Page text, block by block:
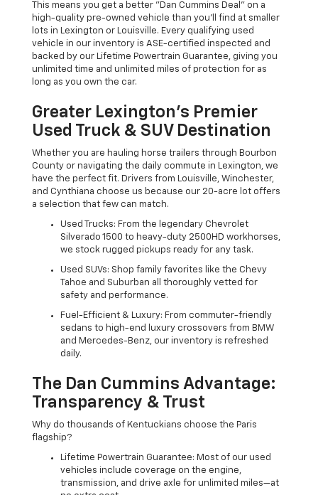
This means you get a better "Dan Cummins Deal" on a
high-quality pre-owned vehicle than you’ll find at smaller
lots in Lexington or Louisville. Every qualifying used
vehicle in our inventory is ASE-certified inspected and
backed by our Lifetime Powertrain Guarantee, giving you
unlimited time and unlimited miles of protection for as
long as you own the car.
Greater Lexington’s Premier
Used Truck & SUV Destination
Whether you are hauling horse trailers through Bourbon
County or navigating the daily commute in Lexington, we
have the perfect fit. Drivers from Louisville, Winchester,
and Cynthiana choose us because our 20-acre lot offers
a selection that few can match.
Used Trucks: From the legendary Chevrolet
Silverado 1500 to heavy-duty 2500HD workhorses,
we stock rugged pickups ready for any task.
Used SUVs: Shop family favorites like the Chevy
Tahoe and Suburban all thoroughly vetted for
safety and performance.
Fuel-Efficient & Luxury: From commuter-friendly
sedans to high-end luxury crossovers from BMW
and Mercedes-Benz, our inventory is refreshed
daily.
The Dan Cummins Advantage:
Transparency & Trust
Why do thousands of Kentuckians choose the Paris
flagship?
Lifetime Powertrain Guarantee: Most of our used
vehicles include coverage on the engine,
transmission, and drive axle for unlimited miles—at